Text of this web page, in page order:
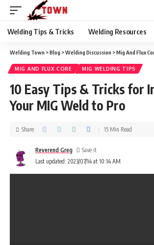
Welding Tips & Tricks Welding Resources
Welding Town >Blog >Welding Discussion >Mig And Flux
MIG AND FLUX CORE MIG WELDING TIPS
10 Easy Tips & Tricks for
Your MIG Weld to Pro
Last updated: 2023/07/14 at 10:14 AM
Reverend Greg
Share 15 Min Read